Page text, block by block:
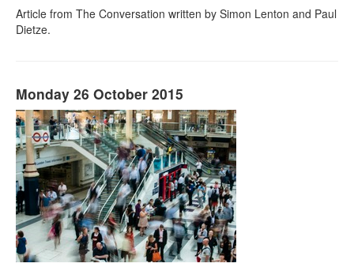
Article from The Conversation written by Simon Lenton and Paul
Dietze.
Monday 26 October 2015